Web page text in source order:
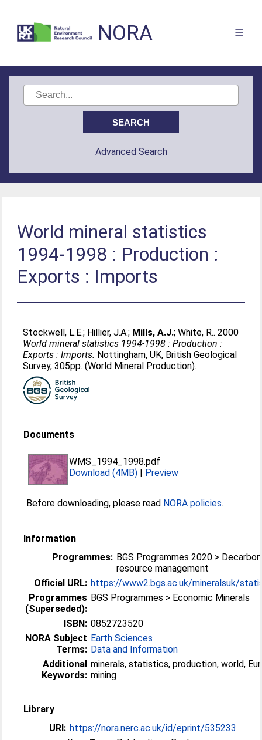
NORA
Advanced Search
World mineral statistics
1994-1998 : Production :
Exports : Imports
Stockwell, L.E.; Hillier, J.A.; Mills, A.J.;White, R.. 2000
World mineral statistics 1994-1998 : Production :
Exports : Imports. Nottingham, UK, British Geological
Survey, 305pp. (World Mineral Production).
Documents
WMS_1994_1998.pdf
Download (4MB) | Preview
Before downloading, please read NORA policies.
Information
Programmes: BGS Programmes 2020 >
resource management
Official URL: https://www2.bgs.ac.uk/mineralsuk/
Programmes
(Superseded):
BGS Programmes > Economic Minerals
ISBN: 0852723520
NORA Subject
Terms:
Earth Sciences
Data and Information
Additional
Keywords:
minerals, statistics, production, world,
mining
Library
URI: https://nora.nerc.ac.uk/id/eprint/535233